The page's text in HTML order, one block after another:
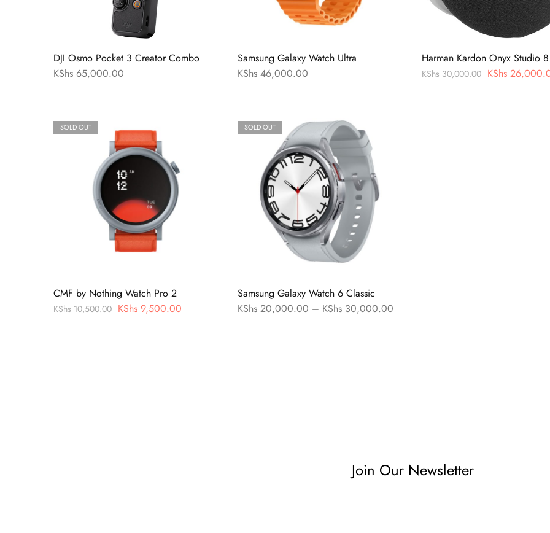
DJI Osmo Pocket 3 Creator Combo
KShs 65,000.00
Samsung Galaxy Watch Ultra
KShs 46,000.00
Harman Kardon Onyx Studio 8
KShs30,000.00 KShs
SOLD OUT
CMF by Nothing Watch Pro 2
KShs10,500.00 KShs 9,500.00
SOLD OUT
Samsung Galaxy Watch 6 Classic
KShs 20,000.00 – KShs 30,000.00
Join Our Newsletter